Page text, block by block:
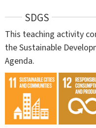
SDGS
This teaching activity
the Sustainable
Agenda.